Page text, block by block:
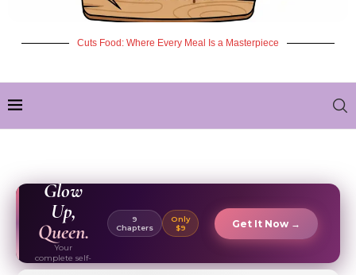
Cuts Food: Where Every Meal Is a Masterpiece
Glow
Up,
Queen.
Your
complete self-
care & beauty
9
Chapters
Only
$9
Get It Now →